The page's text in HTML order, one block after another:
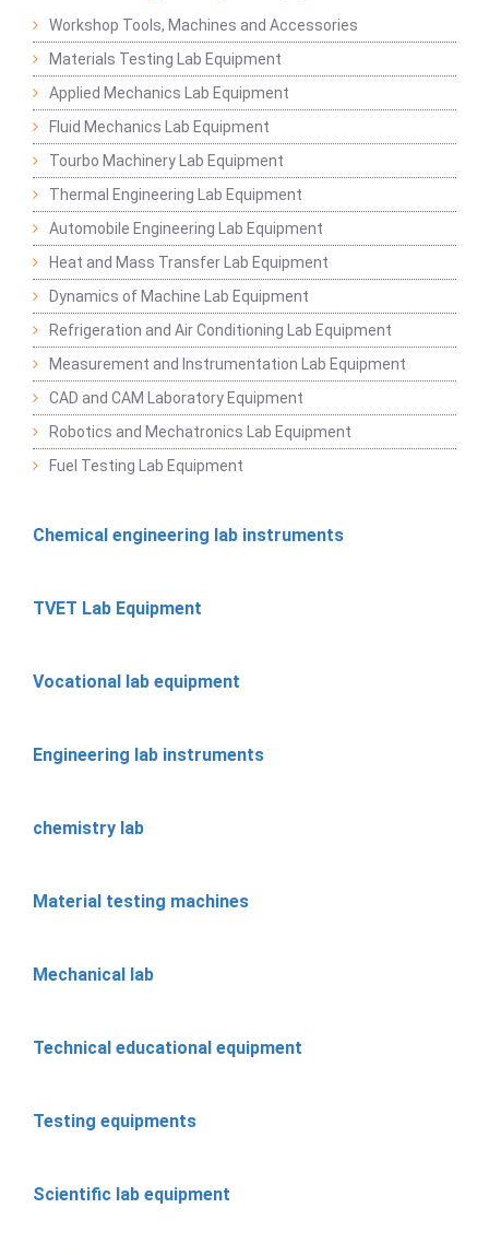
Workshop Tools, Machines and Accessories
Materials Testing Lab Equipment
Applied Mechanics Lab Equipment
Fluid Mechanics Lab Equipment
Tourbo Machinery Lab Equipment
Thermal Engineering Lab Equipment
Automobile Engineering Lab Equipment
Heat and Mass Transfer Lab Equipment
Dynamics of Machine Lab Equipment
Refrigeration and Air Conditioning Lab Equipment
Measurement and Instrumentation Lab Equipment
CAD and CAM Laboratory Equipment
Robotics and Mechatronics Lab Equipment
Fuel Testing Lab Equipment
Chemical engineering lab instruments
TVET Lab Equipment
Vocational lab equipment
Engineering lab instruments
chemistry lab
Material testing machines
Mechanical lab
Technical educational equipment
Testing equipments
Scientific lab equipment